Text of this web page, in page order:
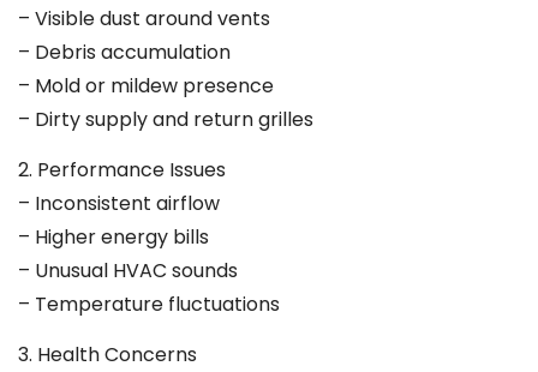
– Visible dust around vents
– Debris accumulation
– Mold or mildew presence
– Dirty supply and return grilles
2. Performance Issues
– Inconsistent airflow
– Higher energy bills
– Unusual HVAC sounds
– Temperature fluctuations
3. Health Concerns